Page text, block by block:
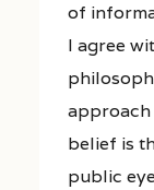
of
I agree
approach
belief is
public